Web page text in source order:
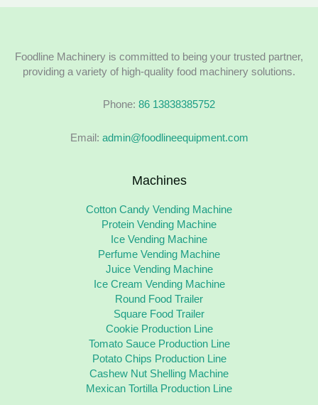
Foodline Machinery is committed to being your trusted partner,
providing a variety of high-quality food machinery solutions.
Phone: 86 13838385752
Email: admin@foodlineequipment.com
Machines
Cotton Candy Vending Machine
Protein Vending Machine
Ice Vending Machine
Perfume Vending Machine
Juice Vending Machine
Ice Cream Vending Machine
Round Food Trailer
Square Food Trailer
Cookie Production Line
Tomato Sauce Production Line
Potato Chips Production Line
Cashew Nut Shelling Machine
Mexican Tortilla Production Line